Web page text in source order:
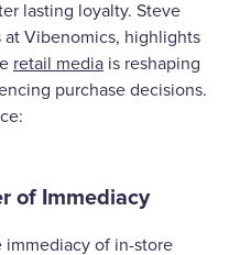
lasting loyalty. Steve
at Vibenomics, highlights
retail media is reshaping
purchase decisions.
of Immediacy
immediacy of in-store